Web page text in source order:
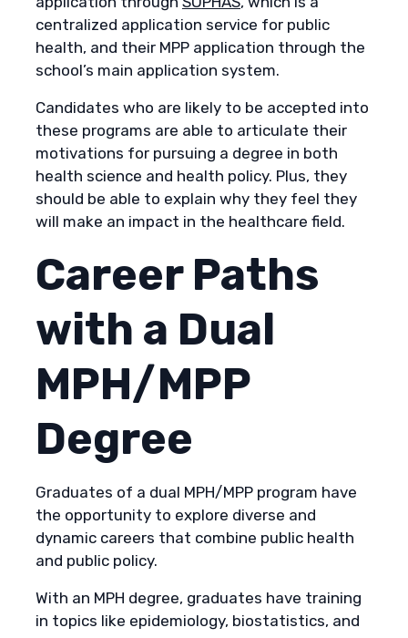
centralized application service for public
health, and their MPP application through the
school’s main application system.
Candidates who are likely to be accepted into
these programs are able to articulate their
motivations for pursuing a degree in both
health science and health policy. Plus, they
should be able to explain why they feel they
will make an impact in the healthcare field.
Career Paths
with a Dual
MPH/MPP
Degree
Graduates of a dual MPH/MPP program have
the opportunity to explore diverse and
dynamic careers that combine public health
and public policy.
With an MPH degree, graduates have training
in topics like epidemiology, biostatistics, and